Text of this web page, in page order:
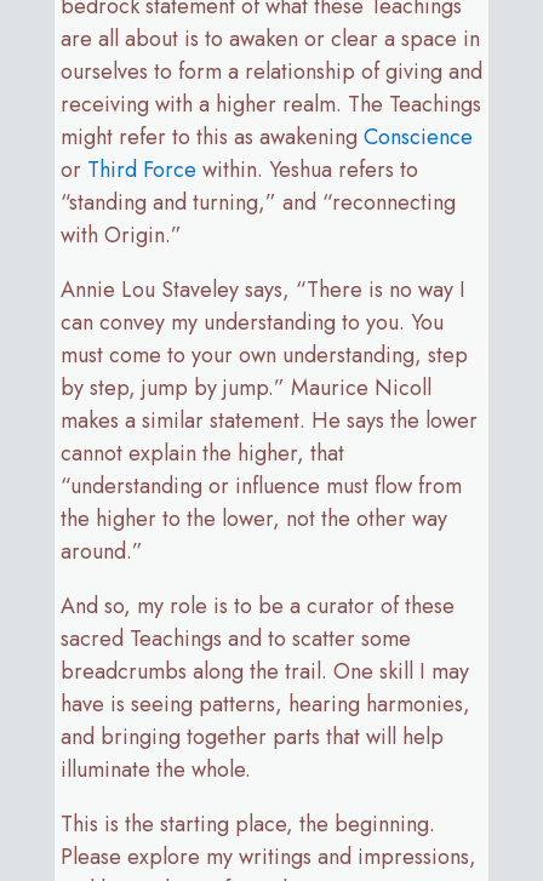
bedrock statement of what these Teachings
are all about is to awaken or clear a space in
ourselves to form a relationship of giving and
receiving with a higher realm. The Teachings
might refer to this as awakening Conscience
or Third Force within. Yeshua refers to
“standing and turning,” and “reconnecting
with Origin.”
Annie Lou Staveley says, “There is no way I
can convey my understanding to you. You
must come to your own understanding, step
by step, jump by jump.” Maurice Nicoll
makes a similar statement. He says the lower
cannot explain the higher, that
“understanding or influence must flow from
the higher to the lower, not the other way
around.”
And so, my role is to be a curator of these
sacred Teachings and to scatter some
breadcrumbs along the trail. One skill I may
have is seeing patterns, hearing harmonies,
and bringing together parts that will help
illuminate the whole.
This is the starting place, the beginning.
Please explore my writings and impressions,